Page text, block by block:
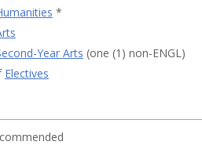
*
Year Arts (one (1) non-ENGL)
Electives